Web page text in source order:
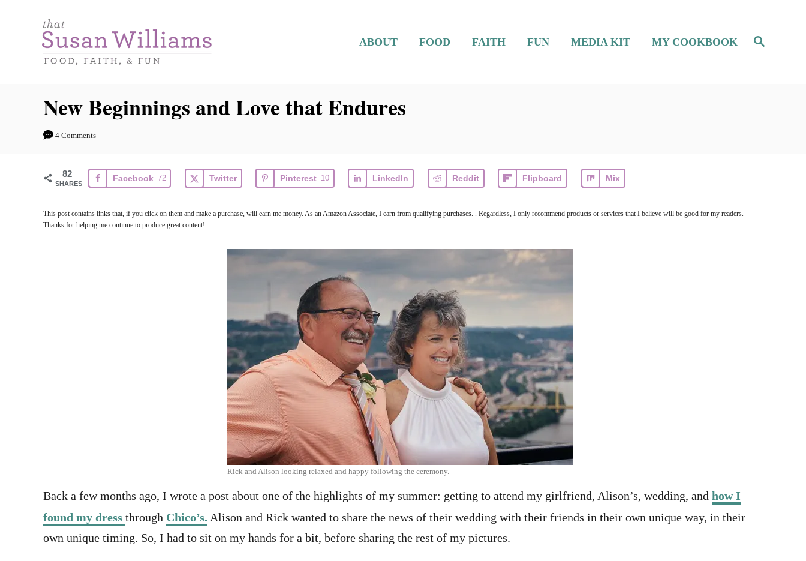
S
e
ABOUT FOOD FAITH FUN MEDIA KIT MY COOKBOOK
New Beginnings and Love that Endures
4 Comments
82
SHARES
Facebook 72 Twitter Pinterest 10 LinkedIn Reddit Flipboard Mix
This post contains links that, if you click on them and make a purchase, will earn me money. As an Amazon Associate, I earn from qualifying purchases. . Regardless, I only recommend products or services that I believe will be good for my readers.
Thanks for helping me continue to produce great content!
Rick and Alison looking relaxed and happy following the ceremony.
Back a few months ago, I wrote a post about one of the highlights of my summer: getting to attend my girlfriend, Alison’s, wedding, and how I
found my dress through Chico’s. Alison and Rick wanted to share the news of their wedding with their friends in their own unique way, in their
own unique timing. So, I had to sit on my hands for a bit, before sharing the rest of my pictures.